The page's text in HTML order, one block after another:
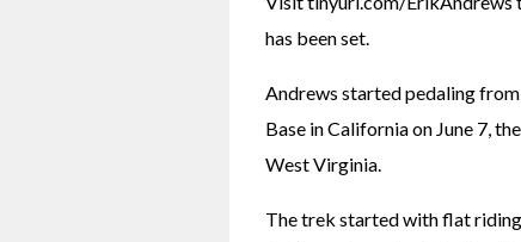
has been set.
Andrews started pedaling
Base in California on June 7,
West Virginia.
The trek started with flat